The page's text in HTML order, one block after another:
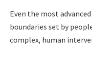
Even the most
boundaries set by
complex, human